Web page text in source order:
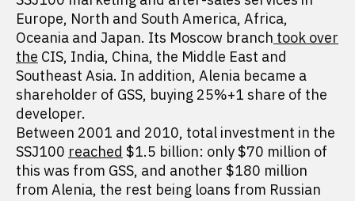
Europe, North and South America, Africa,
Oceania and Japan. Its Moscow branch took over
the CIS, India, China, the Middle East and
Southeast Asia. In addition, Alenia became a
shareholder of GSS, buying 25%+1 share of the
developer.
Between 2001 and 2010, total investment in the
SSJ100 reached $1.5 billion: only $70 million of
this was from GSS, and another $180 million
from Alenia, the rest being loans from Russian